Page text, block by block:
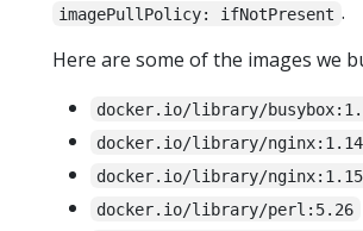
imagePullPolicy: ifNotPresent .
Here are some of the images we
docker.io/library/
docker.io/library/
docker.io/library/
docker.io/library/perl:5.26